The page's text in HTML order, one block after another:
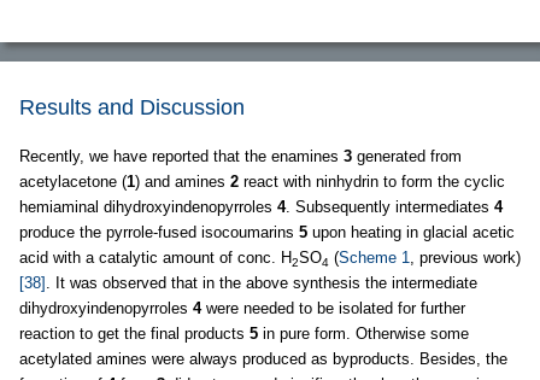
Results and Discussion
Recently, we have reported that the enamines 3 generated from
acetylacetone (1) and amines 2 react with ninhydrin to form the cyclic
hemiaminal dihydroxyindenopyrroles 4. Subsequently intermediates 4
produce the pyrrole-fused isocoumarins 5 upon heating in glacial acetic
acid with a catalytic amount of conc. H2SO4 (Scheme 1, previous work)
[38] . It was observed that in the above synthesis the intermediate
dihydroxyindenopyrroles 4were needed to be isolated for further
reaction to get the final products 5 in pure form. Otherwise some
acetylated amines were always produced as byproducts. Besides, the